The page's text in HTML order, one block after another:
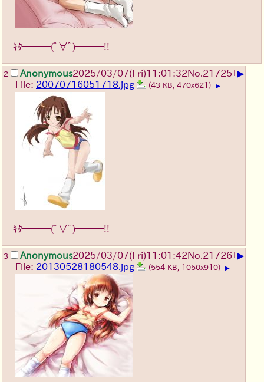
ｷﾀ━━━(ﾟ∀ﾟ)━━━!!
2 Anonymous2025/03/07(Fri)11:01:32No.21725+▶
File: 20070716051718.jpg (43 KB, 470x621) ▶
ｷﾀ━━━(ﾟ∀ﾟ)━━━!!
3 Anonymous2025/03/07(Fri)11:01:42No.21726+▶
File: 20130528180548.jpg (554 KB, 1050x910) ▶